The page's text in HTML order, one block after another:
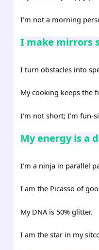
I’m not a morning
I make mirrors
I turn obstacles into
My cooking keeps the
I’m not short; I’m fun-
My energy is a
I’m a ninja in parallel
I am the Picasso of
My DNA is 50% glitter.
I am the star in my